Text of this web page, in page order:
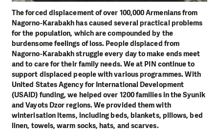
The forced displacement of over 100,000 Armenians from
Nagorno-Karabakh has caused several practical problems
for the population, which are compounded by the
burdensome feelings of loss. People displaced from
Nagorno-Karabakh struggle every day to make ends meet
and to care for their family needs. We at PIN continue to
support displaced people with various programmes. With
United States Agency for International Development
(USAID) funding, we helped over 1200 families in the Syunik
and Vayots Dzor regions. We provided them with
winterisation items, including beds, blankets, pillows, bed
linen, towels, warm socks, hats, and scarves.